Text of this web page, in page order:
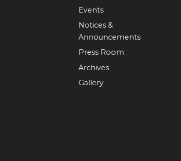
Events
Notices &
Announcements
Press Room
Archives
Gallery